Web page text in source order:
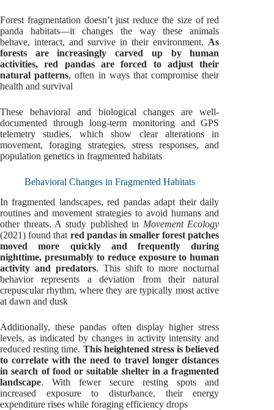
Forest fragmentation doesn’t just reduce the size of red
panda habitats—it changes the way these animals
behave, interact, and survive in their environment. As
forests are increasingly carved up by human
activities, red pandas are forced to adjust their
natural patterns, often in ways that compromise their
health and survival
These behavioral and biological changes are well-
documented through long-term monitoring and GPS
telemetry studies, which show clear alterations in
movement, foraging strategies, stress responses, and
population genetics in fragmented habitats
Behavioral Changes in Fragmented Habitats
In fragmented landscapes, red pandas adapt their daily
routines and movement strategies to avoid humans and
other threats. A study published in Movement Ecology
(2021) found that red pandas in smaller forest patches
moved more quickly and frequently during
nighttime, presumably to reduce exposure to human
activity and predators. This shift to more nocturnal
behavior represents a deviation from their natural
crepuscular rhythm, where they are typically most active
at dawn and dusk
Additionally, these pandas often display higher stress
levels, as indicated by changes in activity intensity and
reduced resting time. This heightened stress is believed
to correlate with the need to travel longer distances
in search of food or suitable shelter in a fragmented
landscape. With fewer secure resting spots and
increased exposure to disturbance, their energy
expenditure rises while foraging efficiency drops